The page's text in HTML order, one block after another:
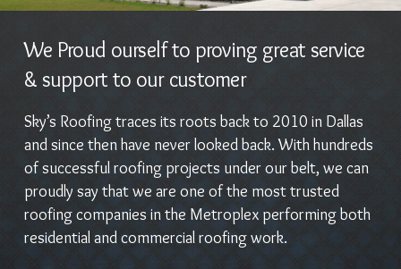
We Proud ourself to proving great service
& support to our customer
Sky’s Roofing traces its roots back to 2010 in Dallas
and since then have never looked back. With hundreds
of successful roofing projects under our belt, we can
proudly say that we are one of the most trusted
roofing companies in the Metroplex performing both
residential and commercial roofing work.